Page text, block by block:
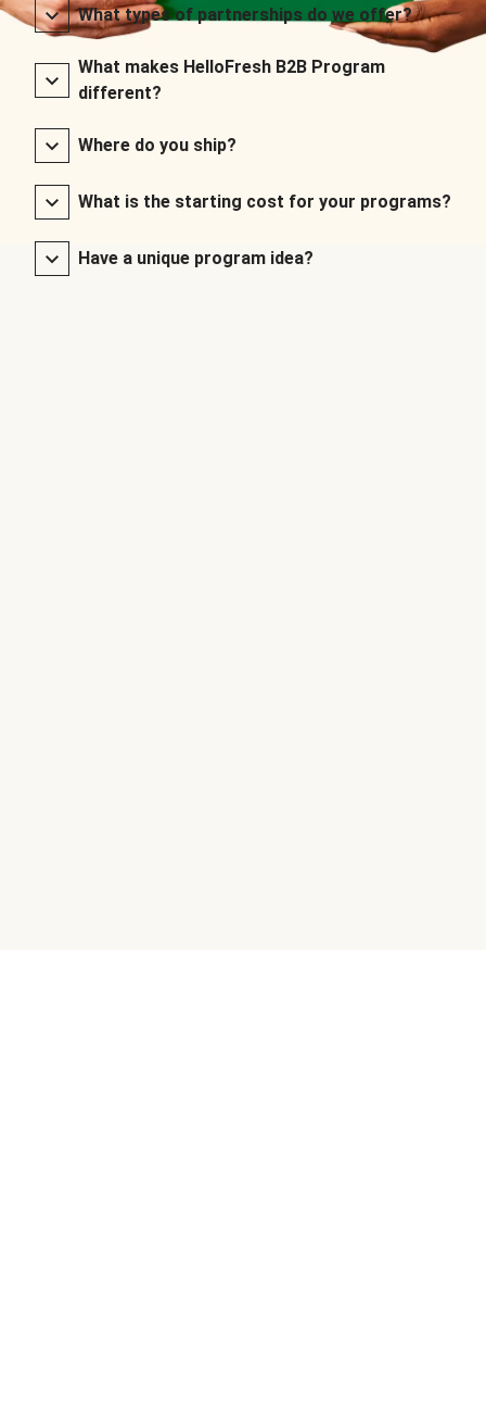
What types of partnerships do we offer?
What makes HelloFresh B2B Program
different?
Where do you ship?
What is the starting cost for your programs?
Have a unique program idea?